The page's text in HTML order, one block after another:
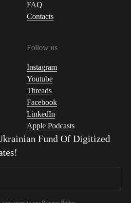
FAQ
Contacts
Follow us
Instagram
Youtube
Threads
Facebook
LinkedIn
Apple Podcasts
Fund Of Digitized